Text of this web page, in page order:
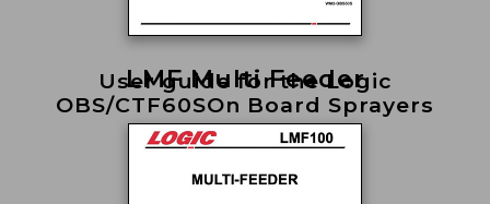
User guide for the Logic
OBS/CTF60SOn Board Sprayers
LMF Multi Feeder